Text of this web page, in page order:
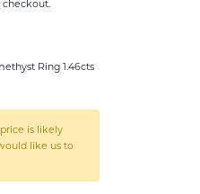
checkout.
Ring 1.46cts
is likely
like us to